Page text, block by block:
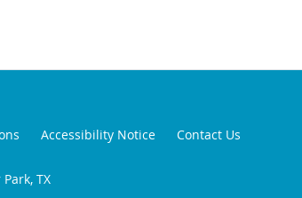
Accessibility Notice Contact Us
TX